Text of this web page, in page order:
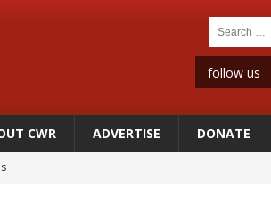
follow us
CWR ADVERTISE DONATE